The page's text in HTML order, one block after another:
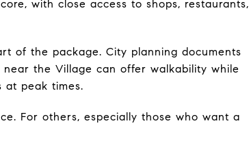
with close access to shops, restaurants,
of the package. City planning documents
the Village can offer walkability while
at peak times.
For others, especially those who want a